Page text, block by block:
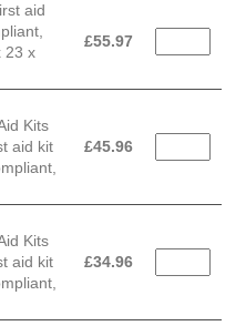
aid
23 x
£55.97
Kits
aid kit
£45.96
Kits
aid kit
£34.96